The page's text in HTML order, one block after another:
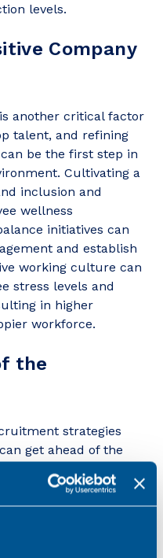
levels.
Company
another critical factor
talent, and refining
be the first step in
Cultivating a
inclusion and
wellness
initiatives can
and establish
working culture can
stress levels and
in higher
workforce.
the
strategies
get ahead of the
a well-defined
more knowledgeable
any changes or